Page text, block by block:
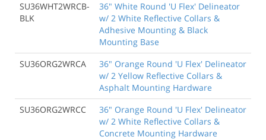
SU36WHT2WRCB-
BLK
36" White Round 'U Flex' Delineator
w/ 2 White Reflective Collars &
Adhesive Mounting & Black
Mounting Base
SU36ORG2WRCA
36" Orange Round 'U Flex' Delineator
w/ 2 Yellow Reflective Collars &
Asphalt Mounting Hardware
SU36ORG2WRCC
36" Orange Round 'U Flex' Delineator
w/ 2 White Reflective Collars &
Concrete Mounting Hardware